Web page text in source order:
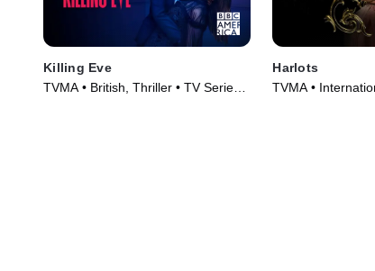
Killing Eve
TVMA • British, Thriller • TV Series
Harlots
TVMA •